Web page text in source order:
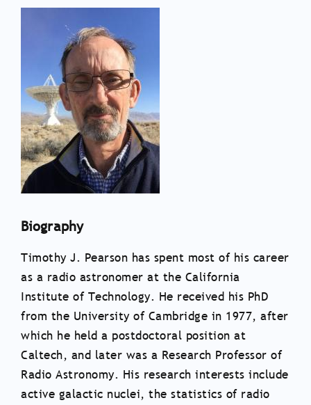
Biography
Timothy J. Pearson has spent most of his career
as a radio astronomer at the California
Institute of Technology. He received his PhD
from the University of Cambridge in 1977, after
which he held a postdoctoral position at
Caltech, and later was a Research Professor of
Radio Astronomy. His research interests include
active galactic nuclei, the statistics of radio